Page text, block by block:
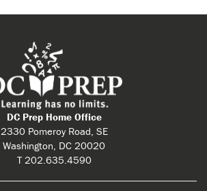
DC Prep Home Office
2330 Pomeroy Road, SE
Washington, DC 20020
T 202.635.4590